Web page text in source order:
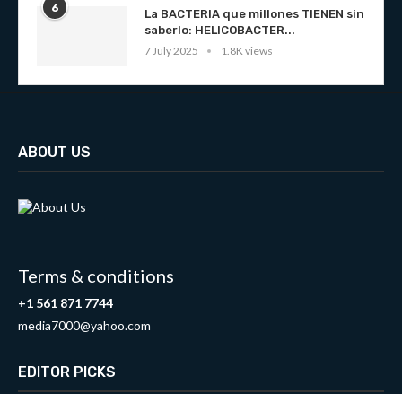
6
La BACTERIA que millones TIENEN sin
saberlo: HELICOBACTER...
7 July 2025
1.8K views
ABOUT US
Terms & conditions
+1 561 871 7744
media7000@yahoo.com
EDITOR PICKS